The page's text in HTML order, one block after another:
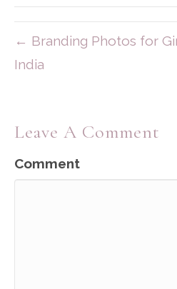
← Branding Photos for
India
Leave A Comment
Comment